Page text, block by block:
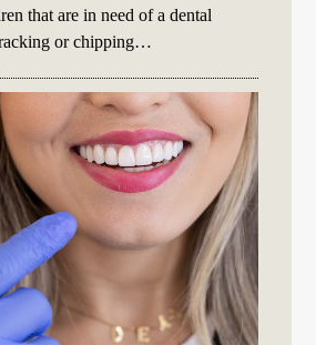
that are in need of a dental
or chipping…